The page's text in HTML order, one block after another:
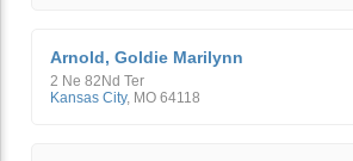
Arnold, Goldie Marilynn
2 Ne 82Nd Ter
Kansas City, MO 64118